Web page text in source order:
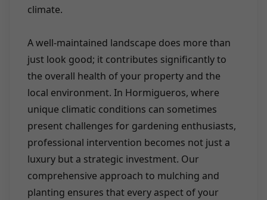
climate.
A well-maintained landscape does more than
just look good; it contributes significantly to
the overall health of your property and the
local environment. In Hormigueros, where
unique climatic conditions can sometimes
present challenges for gardening enthusiasts,
professional intervention becomes not just a
luxury but a strategic investment. Our
comprehensive approach to mulching and
planting ensures that every aspect of your